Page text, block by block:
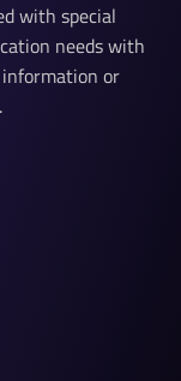
with special
needs with
or